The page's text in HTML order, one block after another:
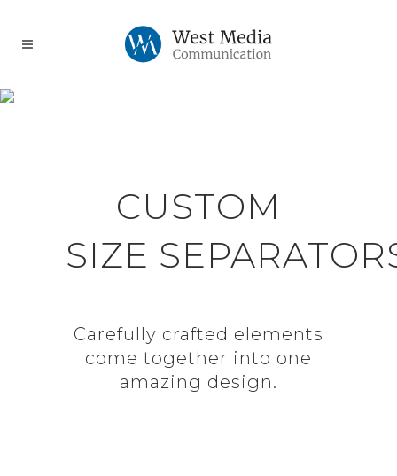
CUSTOM
SIZE
Carefully crafted elements
come together into one
amazing design.